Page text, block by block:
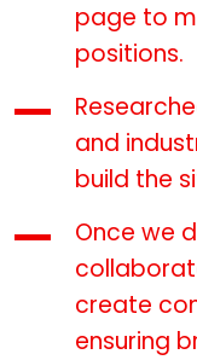
page to
positions.
and
build the
Once we
create
ensuring